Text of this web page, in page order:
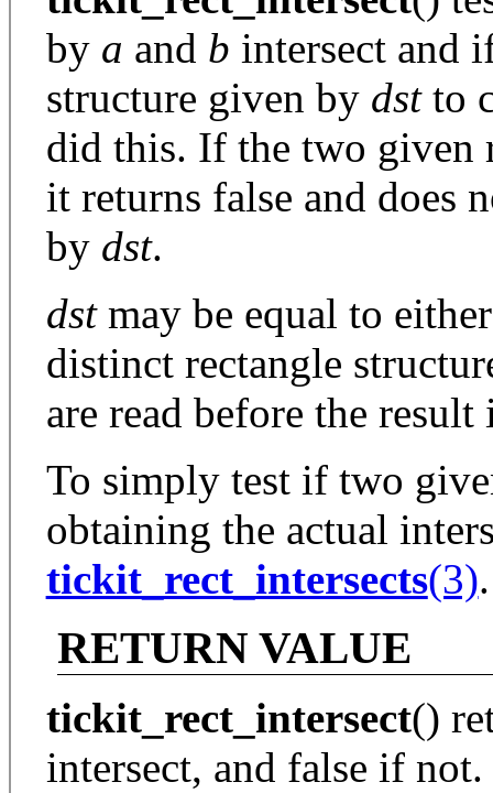
by a and b intersect and
structure given by dstto
did this. If the two given
it returns false and does
by dst.
dstmay be equal to
distinct rectangle
are read before the
To simply test if two
obtaining the actual
tickit_rect_intersects(3).
RETURN VALUE
tickit_rect_intersect()
intersect, and false if not.